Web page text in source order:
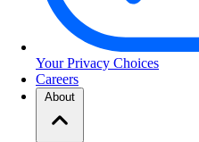
Your Privacy Choices
Careers
About